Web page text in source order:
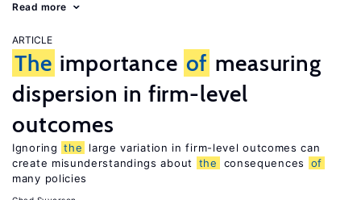
Read more
ARTICLE
The importance of measuring
dispersion in firm-level
outcomes
Ignoring the
large variation in firm-level outcomes can
create misunderstandings about
the consequences
of
many policies